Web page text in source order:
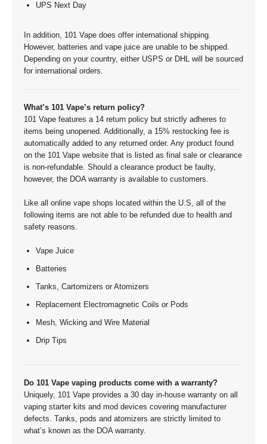
UPS Next Day
In addition, 101 Vape does offer international shipping.
However, batteries and vape juice are unable to be shipped.
Depending on your country, either USPS or DHL will be sourced
for international orders.
What’s 101 Vape’s return policy?
101 Vape features a 14 return policy but strictly adheres to
items being unopened. Additionally, a 15% restocking fee is
automatically added to any returned order. Any product found
on the 101 Vape website that is listed as final sale or clearance
is non-refundable. Should a clearance product be faulty,
however, the DOA warranty is available to customers.
Like all online vape shops located within the U.S, all of the
following items are not able to be refunded due to health and
safety reasons.
Vape Juice
Batteries
Tanks, Cartomizers or Atomizers
Replacement Electromagnetic Coils or Pods
Mesh, Wicking and Wire Material
Drip Tips
Do 101 Vape vaping products come with a warranty?
Uniquely, 101 Vape provides a 30 day in-house warranty on all
vaping starter kits and mod devices covering manufacturer
defects. Tanks, pods and atomizers are strictly limited to
what’s known as the DOA warranty.